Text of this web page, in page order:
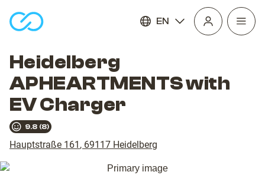
EN
Open
Heidelberg
APHEARTMENTS with
EV Charger
9.8 (8)
Hauptstraße 161 , 69117 Heidelberg